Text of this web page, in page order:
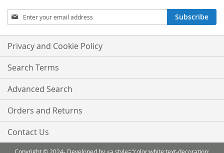
Sign
Up
for
Our
Newsletter:
Subscribe
Privacy and Cookie Policy
Search Terms
Advanced Search
Orders and Returns
Contact Us